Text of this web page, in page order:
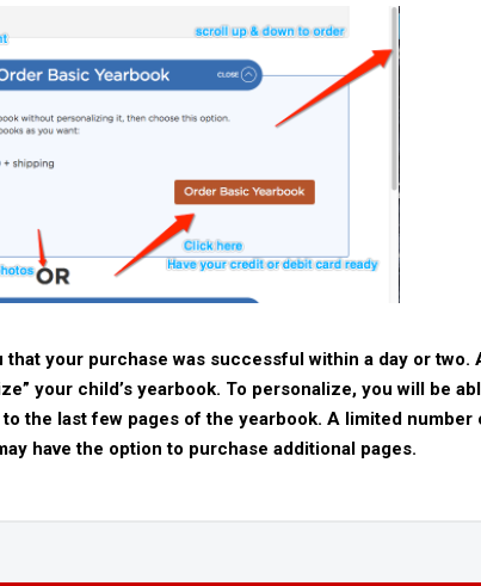
your purchase was successful within a day or two.
your child’s yearbook. To personalize, you will be
the last few pages of the yearbook. A limited number
have the option to purchase additional pages.